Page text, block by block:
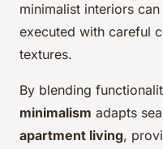
minimalist interiors
executed with careful
textures.
By blending
minimalism adapts
apartment living,